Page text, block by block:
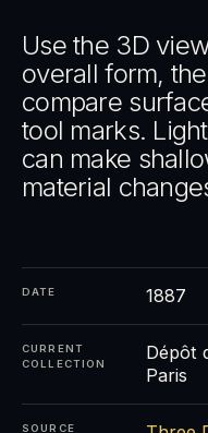
Use the 3D
overall form,
compare
tool marks.
can make
material
DATE 1887
CURRENT
COLLECTION
Dépôt
Paris
SOURCE